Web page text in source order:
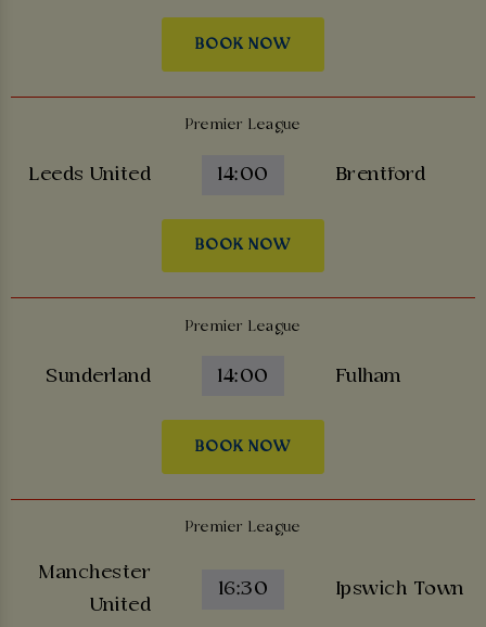
BOOK NOW
Premier League
Leeds United 14:00 Brentford
BOOK NOW
Premier League
Sunderland 14:00 Fulham
BOOK NOW
Premier League
Manchester
United
16:30 Ipswich Town